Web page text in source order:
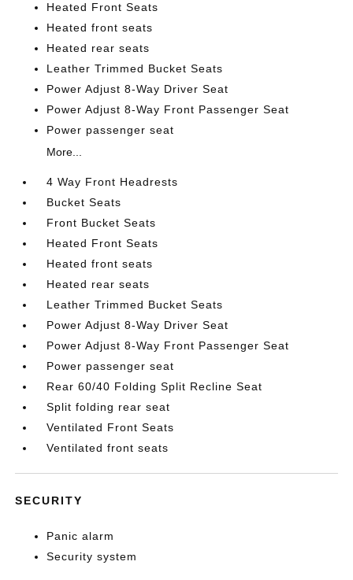
Heated Front Seats
Heated front seats
Heated rear seats
Leather Trimmed Bucket Seats
Power Adjust 8-Way Driver Seat
Power Adjust 8-Way Front Passenger Seat
Power passenger seat
More...
4 Way Front Headrests
Bucket Seats
Front Bucket Seats
Heated Front Seats
Heated front seats
Heated rear seats
Leather Trimmed Bucket Seats
Power Adjust 8-Way Driver Seat
Power Adjust 8-Way Front Passenger Seat
Power passenger seat
Rear 60/40 Folding Split Recline Seat
Split folding rear seat
Ventilated Front Seats
Ventilated front seats
SECURITY
Panic alarm
Security system